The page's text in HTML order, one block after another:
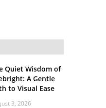
Quiet Wisdom of
A Gentle
to Visual Ease
3, 2026